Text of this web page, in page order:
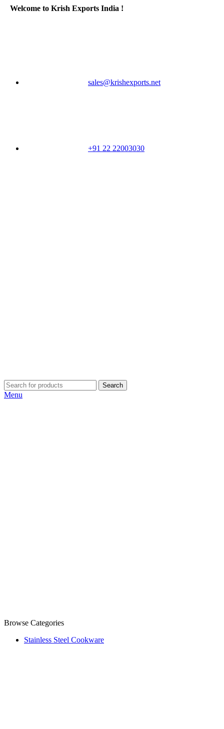
Welcome to Krish Exports India !
sales@krishexports.net
+91 22 22003030
Search
Menu
Browse Categories
Stainless Steel Cookware